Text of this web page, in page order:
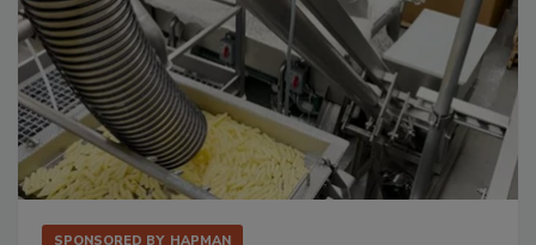
SPONSORED BY HAPMAN